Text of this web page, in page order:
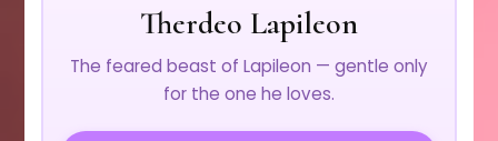
Therdeo Lapileon
The feared beast of Lapileon — gentle only
for the one he loves.